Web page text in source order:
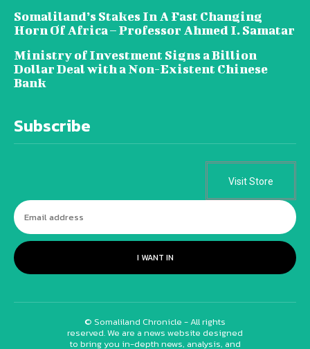
Somaliland’s Stakes In A Fast Changing
Horn Of Africa – Professor Ahmed I. Samatar
Ministry of Investment Signs a Billion
Dollar Deal with a Non-Existent Chinese
Bank
Subscribe
Visit Store
I WANT IN
© Somaliland Chronicle - All rights
reserved. We are a news website designed
to bring you in-depth news, analysis, and